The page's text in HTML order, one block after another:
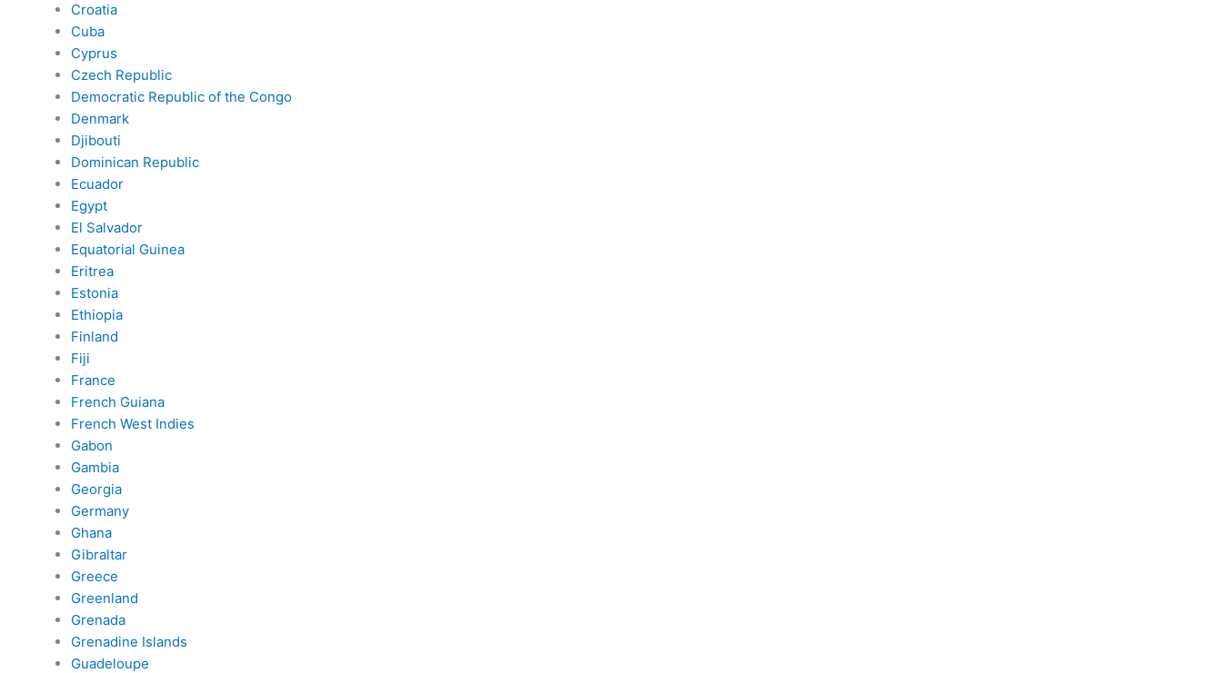
Croatia
Cuba
Cyprus
Czech Republic
Democratic Republic of the Congo
Denmark
Djibouti
Dominican Republic
Ecuador
Egypt
El Salvador
Equatorial Guinea
Eritrea
Estonia
Ethiopia
Finland
Fiji
France
French Guiana
French West Indies
Gabon
Gambia
Georgia
Germany
Ghana
Gibraltar
Greece
Greenland
Grenada
Grenadine Islands
Guadeloupe